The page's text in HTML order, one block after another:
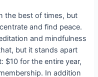
the best of times, but
and find peace.
and mindfulness
but it stands apart
$10 for the entire year,
In addition